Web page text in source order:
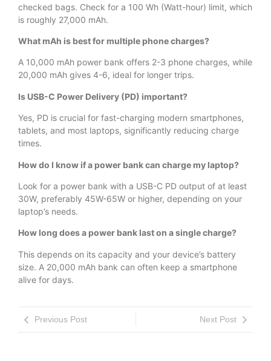
checked bags. Check for a 100 Wh (Watt-hour) limit, which
is roughly 27,000 mAh.
What mAh is best for multiple phone charges?
A 10,000 mAh power bank offers 2-3 phone charges, while
20,000 mAh gives 4-6, ideal for longer trips.
Is USB-C Power Delivery (PD) important?
Yes, PD is crucial for fast-charging modern smartphones,
tablets, and most laptops, significantly reducing charge
times.
How do I know if a power bank can charge my laptop?
Look for a power bank with a USB-C PD output of at least
30W, preferably 45W-65W or higher, depending on your
laptop’s needs.
How long does a power bank last on a single charge?
This depends on its capacity and your device’s battery
size. A 20,000 mAh bank can often keep a smartphone
alive for days.
Previous Post Next Post